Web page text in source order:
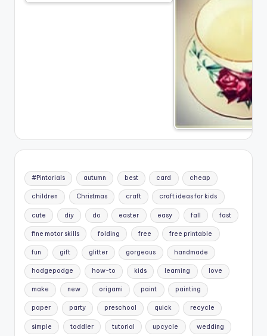
#Pintorials autumn best card cheap
children Christmas craft craft ideas for kids
cute diy do easter easy fall fast
fine motor skills folding free free printable
fun gift glitter gorgeous handmade
hodgepodge how-to kids learning love
make new origami paint painting
paper party preschool quick recycle
simple toddler tutorial upcycle wedding